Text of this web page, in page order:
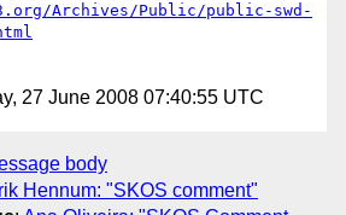
Archives/Public/public-swd-
27 June 2008 07:40:55 UTC
body
Hennum: "SKOS comment"